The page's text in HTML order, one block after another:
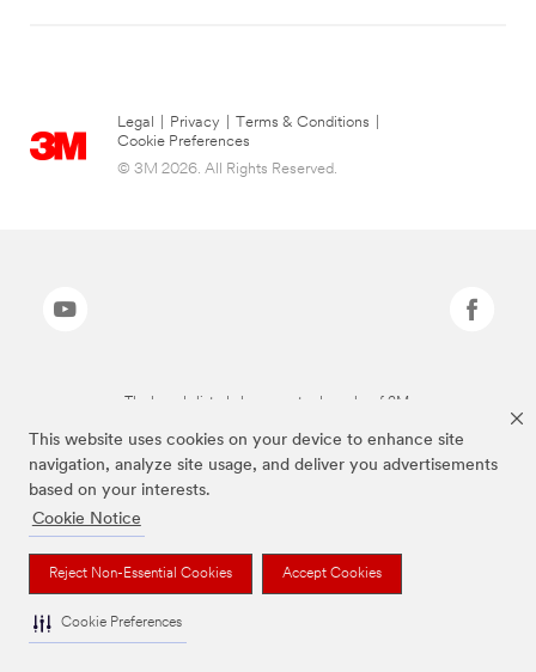
This website uses cookies on your device to enhance site
navigation, analyze site usage, and deliver you advertisements
based on your interests.
Cookie Notice
Reject Non-Essential Cookies Accept Cookies
Cookie Preferences
Legal Privacy Terms & Conditions
Cookie Preferences
© 3M 2026. All Rights Reserved.
The brands listed above are trademarks of 3M.